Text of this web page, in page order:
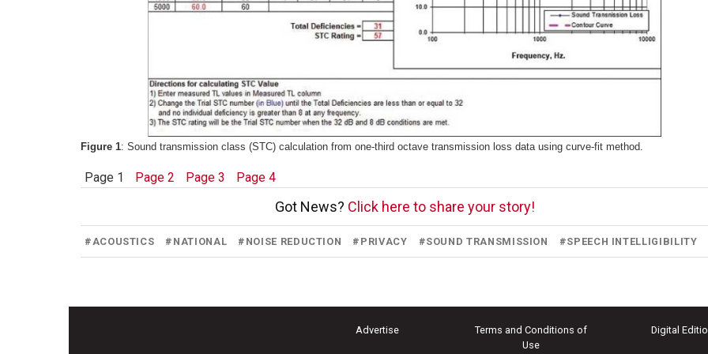
Figure 1: Sound transmission class (STC) calculation from one-third octave transmission loss data using curve-fit method.
Page 1 Page 2 Page 3 Page 4
Got News? Click here to share your story!
# ACOUSTICS # NATIONAL # NOISE REDUCTION # PRIVACY #SOUND TRANSMISSION #SPEECH INTELLIGIBILITY
Advertise
Terms and Conditions of
Use
Digital